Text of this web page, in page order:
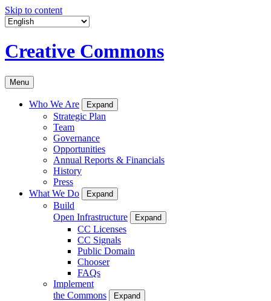
Skip to content
Creative Commons
Menu
Who We Are Expand
Strategic Plan
Team
Governance
Opportunities
Annual Reports & Financials
History
Press
What We Do
Expand
Build
Open Infrastructure
Expand
CC Licenses
CC Signals
Public Domain
Chooser
FAQs
Implement
the Commons
Expand